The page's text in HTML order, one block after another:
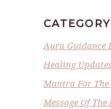
CATEGORY
Aura Guidance
Healing
Mantra For The
Message Of The